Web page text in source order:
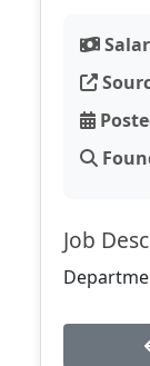
Job